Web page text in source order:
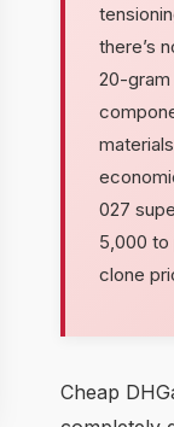
there’s
20-
027
5,000 to
clone
Cheap